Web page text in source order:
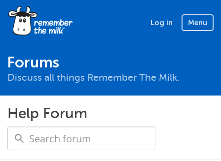
Log in Menu
Forums
Discuss all things Remember The Milk.
Help Forum